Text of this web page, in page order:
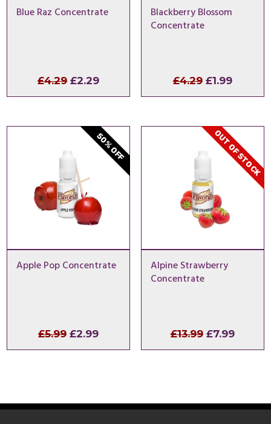
Blue Raz Concentrate
£4.29 Original
price
£4.29.
£2.29Current
price
£2.29.
Blackberry Blossom
Concentrate
£4.29 Original
price
£4.29.
£1.99
price
£1.99.
50% OFF
Apple Pop Concentrate
£5.99 Original
price
£2.99Current
price
OUT OF STOCK
Alpine Strawberry
Concentrate
£13.99 Original
price
£7.99
price